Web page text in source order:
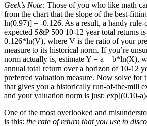
Geek’s Note: Those of you who like math
from the chart that the slope of the best-
ln(0.97)] = -0.126. As a result, a handy
expected S&P 500 10-12 year total returns
0.126*ln(V), where V is the ratio of your
measure to its historical norm. If you’re
norm actually is, estimate Y = a + b*ln(X),
annual total return over a horizon of 10-12
preferred valuation measure. Now solve for
that gives you a historically run-of-the-mill
and your valuation norm is just: exp[(0.10-
One of the most overlooked and
is this: the rate of return that you use to